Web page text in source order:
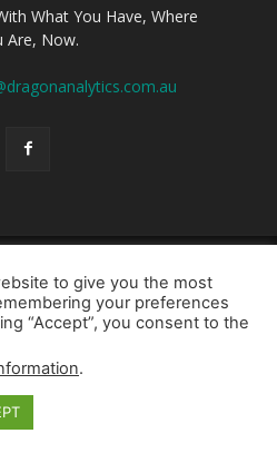
What You Have, Where
Are, Now.
Analytics 2026
to give you the most
your preferences
“Accept”, you consent to the
.